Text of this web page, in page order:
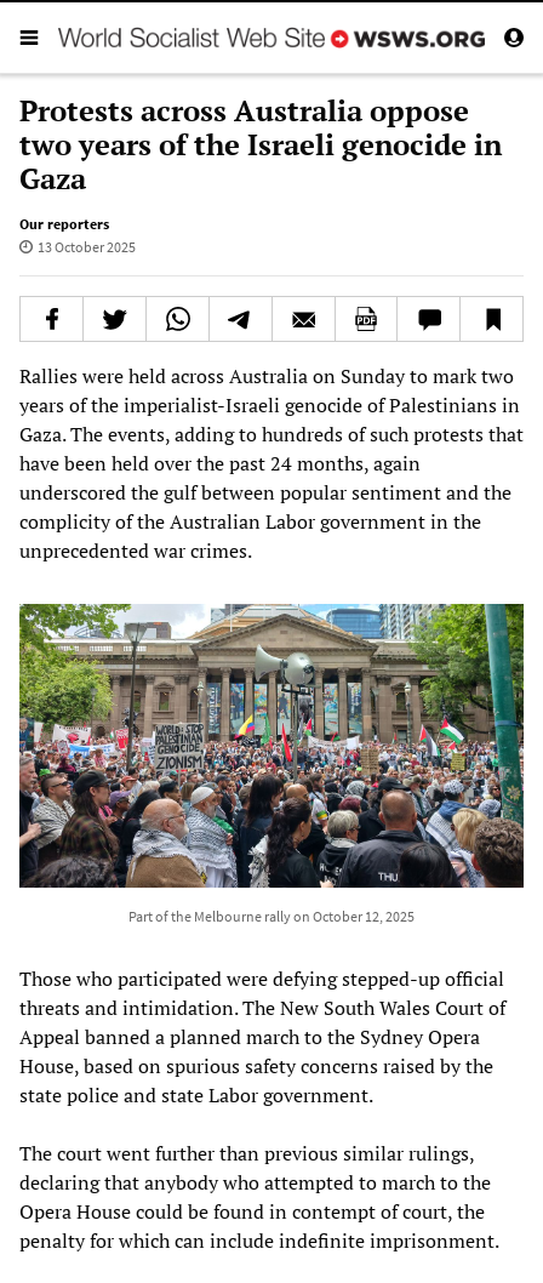
Protests across Australia oppose
two years of the Israeli genocide in
Gaza
Our reporters
13 October 2025
Rallies were held across Australia on Sunday to mark two
years of the imperialist-Israeli genocide of Palestinians in
Gaza. The events, adding to hundreds of such protests that
have been held over the past 24 months, again
underscored the gulf between popular sentiment and the
complicity of the Australian Labor government in the
unprecedented war crimes.
Part of the Melbourne rally on October 12, 2025
Those who participated were defying stepped-up official
threats and intimidation. The New South Wales Court of
Appeal banned a planned march to the Sydney Opera
House, based on spurious safety concerns raised by the
state police and state Labor government.
The court went further than previous similar rulings,
declaring that anybody who attempted to march to the
Opera House could be found in contempt of court, the
penalty for which can include indefinite imprisonment.